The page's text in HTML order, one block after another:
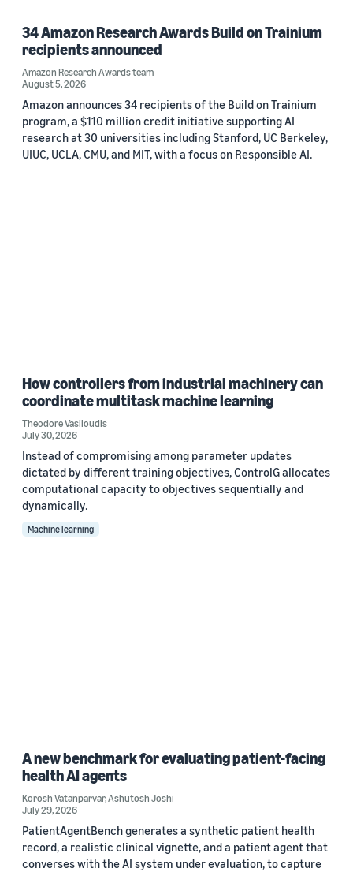
34 Amazon Research Awards Build on Trainium
recipients announced
Amazon Research Awards team
August 5, 2026
Amazon announces 34 recipients of the Build on Trainium
program, a $110 million credit initiative supporting AI
research at 30 universities including Stanford, UC Berkeley,
UIUC, UCLA, CMU, and MIT, with a focus on Responsible AI.
How controllers from industrial machinery can
coordinate multitask machine learning
Theodore Vasiloudis
July 30, 2026
Instead of compromising among parameter updates
dictated by different training objectives, ControlG allocates
computational capacity to objectives sequentially and
dynamically.
Machine learning
A new benchmark for evaluating patient-facing
health AI agents
Korosh Vatanparvar,Ashutosh Joshi
July 29, 2026
PatientAgentBench generates a synthetic patient health
record, a realistic clinical vignette, and a patient agent that
converses with the AI system under evaluation, to capture